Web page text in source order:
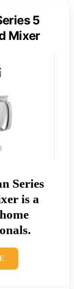
5
Mixer
Series
is a